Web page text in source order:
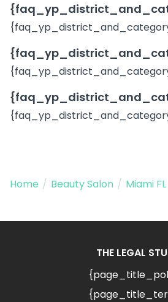
Home / Beauty Salon / Miami FL
THE LEGAL